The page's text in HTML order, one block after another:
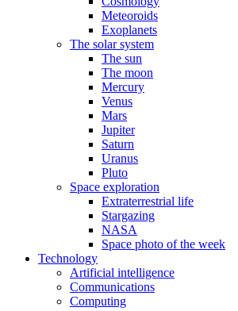
Meteoroids
Exoplanets
The solar system
The sun
The moon
Mercury
Venus
Mars
Jupiter
Saturn
Uranus
Pluto
Space exploration
Extraterrestrial life
Stargazing
NASA
Space photo of the week
Technology
Artificial intelligence
Communications
Computing